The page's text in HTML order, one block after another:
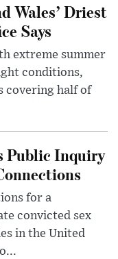
Wales’ Driest
Says
extreme summer
conditions,
covering half of
Public Inquiry
for a
convicted sex
in the United